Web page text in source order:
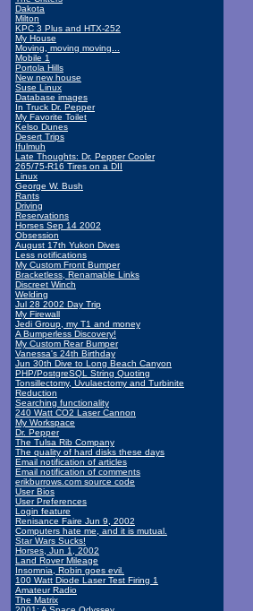
Dakota
Milton
KPC 3 Plus and HTX-252
My House
Moving, moving moving...
Mobile 1
Portola Hills
New new house
Suse Linux
Database images
In Truck Dr. Pepper
My Favorite Toilet
Kelso Dunes
Desert Trips
Ifulmuh
Late Thoughts: Dr. Pepper Cooler
265/75-R16 Tires on a DII
Linux
George W. Bush
Rants
Driving
Reservations
Horses Sep 14 2002
Obsession
August 17th Yukon Dives
Less notifications
My Custom Front Bumper
Bracketless, Renamable Links
Discreet Winch
Welding
Jul 28 2002 Day Trip
My Firewall
Jedi Group, my T1 and money
A Bumperless Discovery!
My Custom Rear Bumper
Vanessa's 24th Birthday
Jun 30th Dive to Long Beach Canyon
PHP/PostgreSQL String Quoting
Tonsillectomy, Uvulaectomy and Turbinite
Reduction
Searching functionality
240 Watt CO2 Laser Cannon
My Workspace
Dr. Pepper
The Tulsa Rib Company
The quality of hard disks these days
Email notification of articles
Email notification of comments
erikburrows.com source code
User Bios
User Preferences
Login feature
Renisance Faire Jun 9, 2002
Computers hate me, and it is mutual.
Star Wars Sucks!
Horses, Jun 1, 2002
Land Rover Mileage
Insomnia, Robin goes evil.
100 Watt Diode Laser Test Firing 1
Amateur Radio
The Matrix